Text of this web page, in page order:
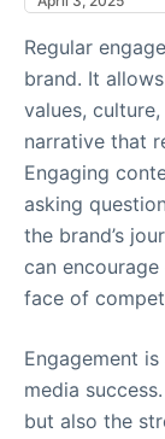
Regular
brand. It
values,
narrative that
Engaging
asking
the brand’s
can
face of
Engagement
media
but also the